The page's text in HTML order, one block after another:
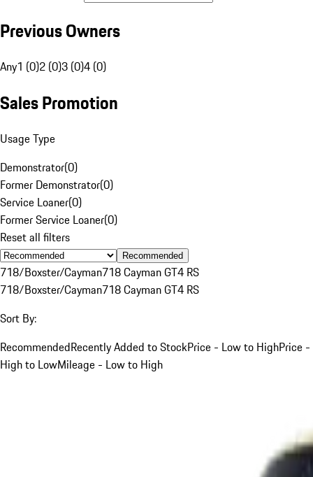
Previous Owners
Any1 (0)2 (0)3 (0)4 (0)
Sales Promotion
Usage Type
Demonstrator(0)
Former Demonstrator(0)
Service Loaner(0)
Former Service Loaner(0)
Reset all filters
Recommended
718/Boxster/Cayman718 Cayman GT4 RS
718/Boxster/Cayman718 Cayman GT4 RS
Sort By:
RecommendedRecently Added to StockPrice - Low to HighPrice -
High to LowMileage - Low to High